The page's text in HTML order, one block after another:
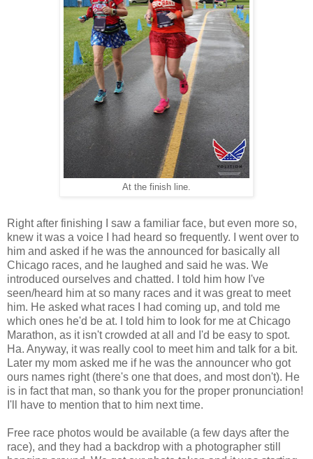
At the finish line.
Right after finishing I saw a familiar face, but even more so,
knew it was a voice I had heard so frequently. I went over to
him and asked if he was the announced for basically all
Chicago races, and he laughed and said he was. We
introduced ourselves and chatted. I told him how I've
seen/heard him at so many races and it was great to meet
him. He asked what races I had coming up, and told me
which ones he'd be at. I told him to look for me at Chicago
Marathon, as it isn't crowded at all and I'd be easy to spot.
Ha. Anyway, it was really cool to meet him and talk for a bit.
Later my mom asked me if he was the announcer who got
ours names right (there's one that does, and most don't). He
is in fact that man, so thank you for the proper pronunciation!
I'll have to mention that to him next time.
Free race photos would be available (a few days after the
race), and they had a backdrop with a photographer still